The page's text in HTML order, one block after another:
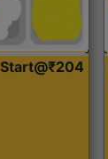
Start@₹204